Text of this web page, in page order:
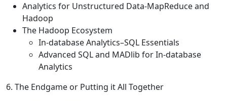
Analytics for Unstructured Data-MapReduce and
Hadoop
The Hadoop Ecosystem
In-database Analytics–SQL Essentials
Advanced SQL and MADlib for In-database
Analytics
6. The Endgame or Putting it All Together